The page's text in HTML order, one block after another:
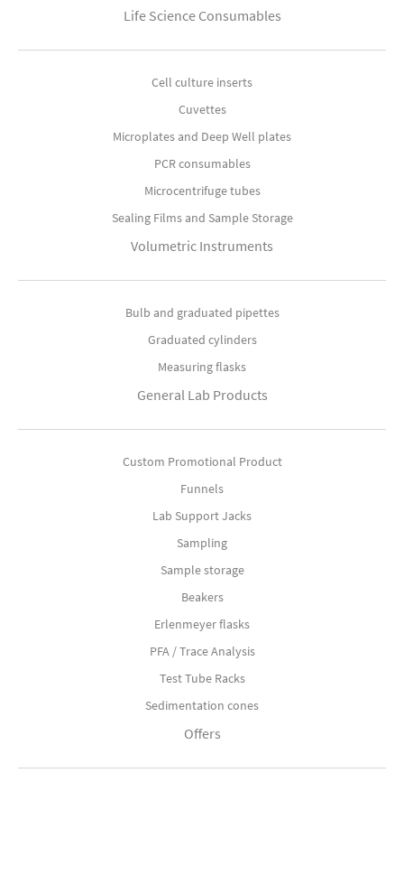
Life Science Consumables
Cell culture inserts
Cuvettes
Microplates and Deep Well plates
PCR consumables
Microcentrifuge tubes
Sealing Films and Sample Storage
Volumetric Instruments
Bulb and graduated pipettes
Graduated cylinders
Measuring flasks
General Lab Products
Custom Promotional Product
Funnels
Lab Support Jacks
Sampling
Sample storage
Beakers
Erlenmeyer flasks
PFA / Trace Analysis
Test Tube Racks
Sedimentation cones
Offers